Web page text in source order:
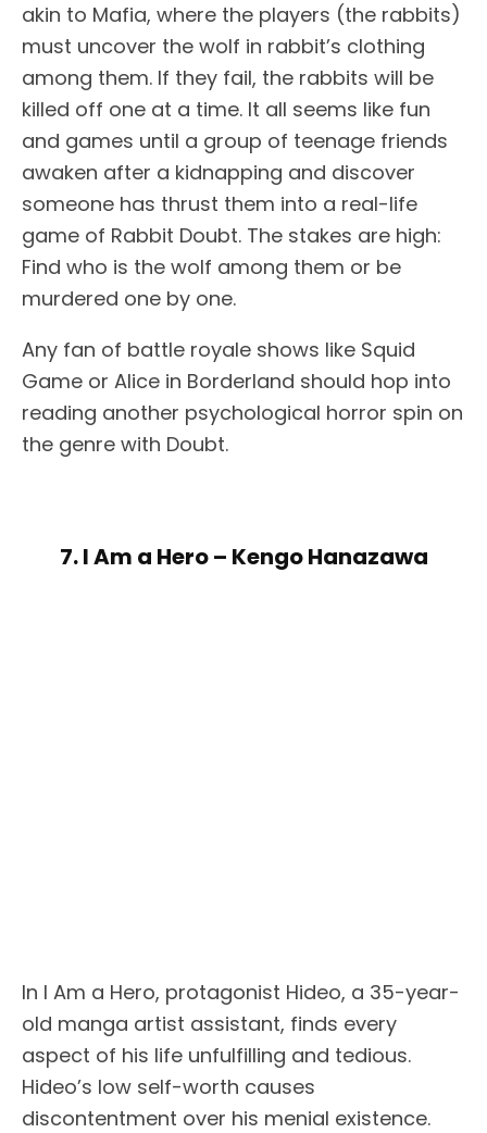
akin to Mafia, where the players (the rabbits)
must uncover the wolf in rabbit’s clothing
among them. If they fail, the rabbits will be
killed off one at a time. It all seems like fun
and games until a group of teenage friends
awaken after a kidnapping and discover
someone has thrust them into a real-life
game of Rabbit Doubt. The stakes are high:
Find who is the wolf among them or be
murdered one by one.
Any fan of battle royale shows like Squid
Game or Alice in Borderland should hop into
reading another psychological horror spin on
the genre with Doubt.
7. I Am a Hero – Kengo Hanazawa
In I Am a Hero, protagonist Hideo, a 35-year-
old manga artist assistant, finds every
aspect of his life unfulfilling and tedious.
Hideo’s low self-worth causes
discontentment over his menial existence.